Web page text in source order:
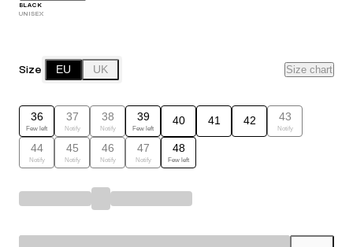
BLACK
UNISEX
Size EU UK Size chart
36
Few left
37
Notify
38
Notify
39
Few left
40 41 42 43
Notify
44
Notify
45
Notify
46
Notify
47
Notify
48
Few left